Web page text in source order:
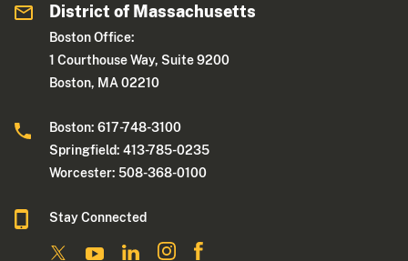
District of Massachusetts
Boston Office:
1 Courthouse Way, Suite 9200
Boston, MA 02210
Boston: 617-748-3100
Springfield: 413-785-0235
Worcester: 508-368-0100
Stay Connected